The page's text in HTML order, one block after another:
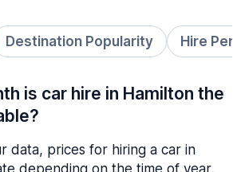
Destination Popularity Hire
is car hire in Hamilton the
data, prices for hiring a car in
depending on the time of year.